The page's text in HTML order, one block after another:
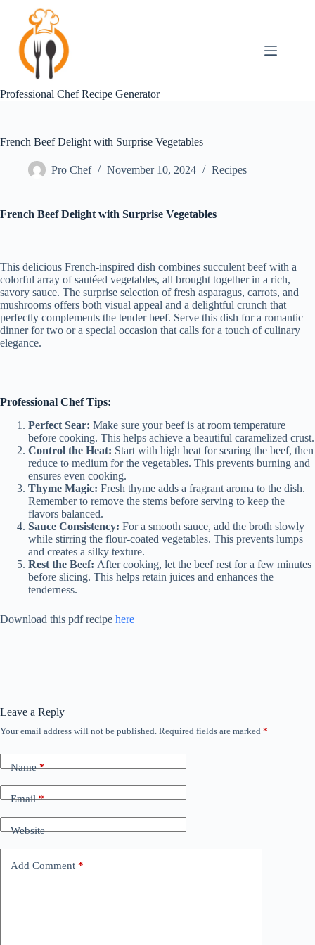
content
Professional Chef Recipe Generator
French Beef Delight with Surprise Vegetables
Pro Chef November 10, 2024 Recipes
French Beef Delight with Surprise Vegetables
This delicious French-inspired dish combines succulent beef with a
colorful array of sautéed vegetables, all brought together in a rich,
savory sauce. The surprise selection of fresh asparagus, carrots, and
mushrooms offers both visual appeal and a delightful crunch that
perfectly complements the tender beef. Serve this dish for a romantic
dinner for two or a special occasion that calls for a touch of culinary
elegance.
Professional Chef Tips:
Perfect Sear: Make sure your beef is at room temperature
before cooking. This helps achieve a beautiful caramelized crust.
Control the Heat: Start with high heat for searing the beef, then
reduce to medium for the vegetables. This prevents burning and
ensures even cooking.
Thyme Magic: Fresh thyme adds a fragrant aroma to the dish.
Remember to remove the stems before serving to keep the
flavors balanced.
Sauce Consistency: For a smooth sauce, add the broth slowly
while stirring the flour-coated vegetables. This prevents lumps
and creates a silky texture.
Rest the Beef: After cooking, let the beef rest for a few minutes
before slicing. This helps retain juices and enhances the
tenderness.
Download this pdf recipe here
Leave a Reply
Your email address will not be published. Required fields are marked *
Name*
Email*
Website
Add Comment *